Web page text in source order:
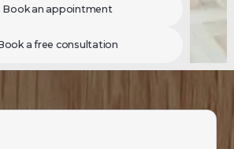
Book an appointment
a free consultation